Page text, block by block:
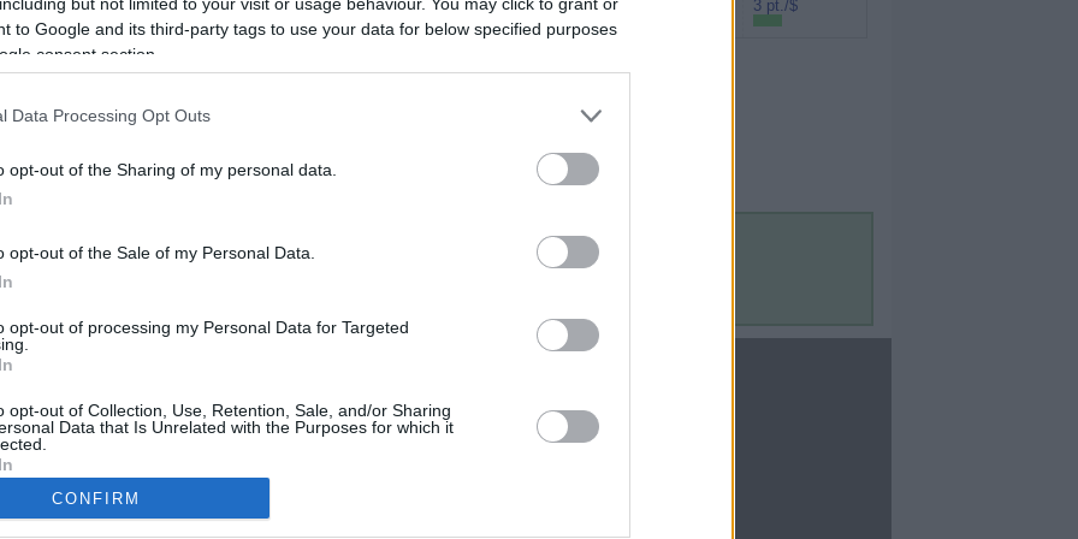
to Google and its third-party tags to use your data for below specified purposes
consent section.
Data Processing Opt Outs
opt-out of the Sharing of my personal data.
opt-out of the Sale of my Personal Data.
opt-out of processing my Personal Data for Targeted
opt-out of Collection, Use, Retention, Sale, and/or Sharing
Data that Is Unrelated with the Purposes for which it
CONFIRM
3 pt./$
NBC Today Show
ABC 13 Houston
Forbes
USA Today
Million Mile Secrets
One Mile at a Time
Contact Us